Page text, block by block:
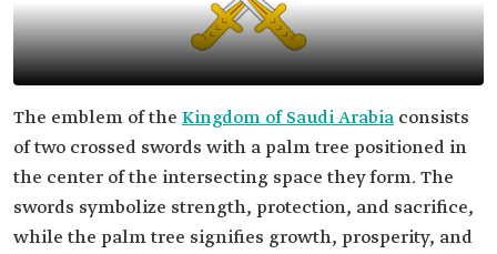
The emblem of the Kingdom of Saudi Arabia consists
of two crossed swords with a palm tree positioned in
the center of the intersecting space they form. The
swords symbolize strength, protection, and sacrifice,
while the palm tree signifies growth, prosperity, and